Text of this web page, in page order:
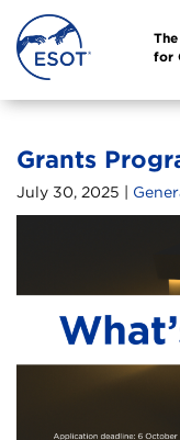
for
Grants
July 30, 2025 |